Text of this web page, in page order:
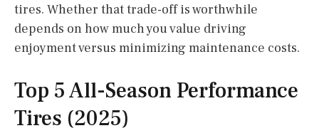
tires. Whether that trade-off is worthwhile
depends on how much you value driving
enjoyment versus minimizing maintenance costs.
Top 5 All-Season Performance
Tires (2025)